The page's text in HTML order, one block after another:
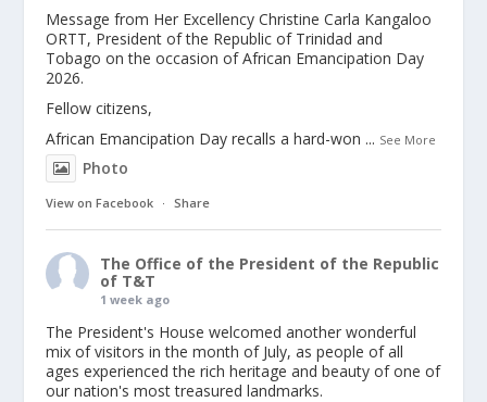
Message from Her Excellency Christine Carla Kangaloo
ORTT, President of the Republic of Trinidad and
Tobago on the occasion of African Emancipation Day
2026.
Fellow citizens,
African Emancipation Day recalls a hard-won ... See More
Photo
View on Facebook · Share
The Office of the President of the Republic
of T&T
1 week ago
The President's House welcomed another wonderful
mix of visitors in the month of July, as people of all
ages experienced the rich heritage and beauty of one of
our nation's most treasured landmarks.